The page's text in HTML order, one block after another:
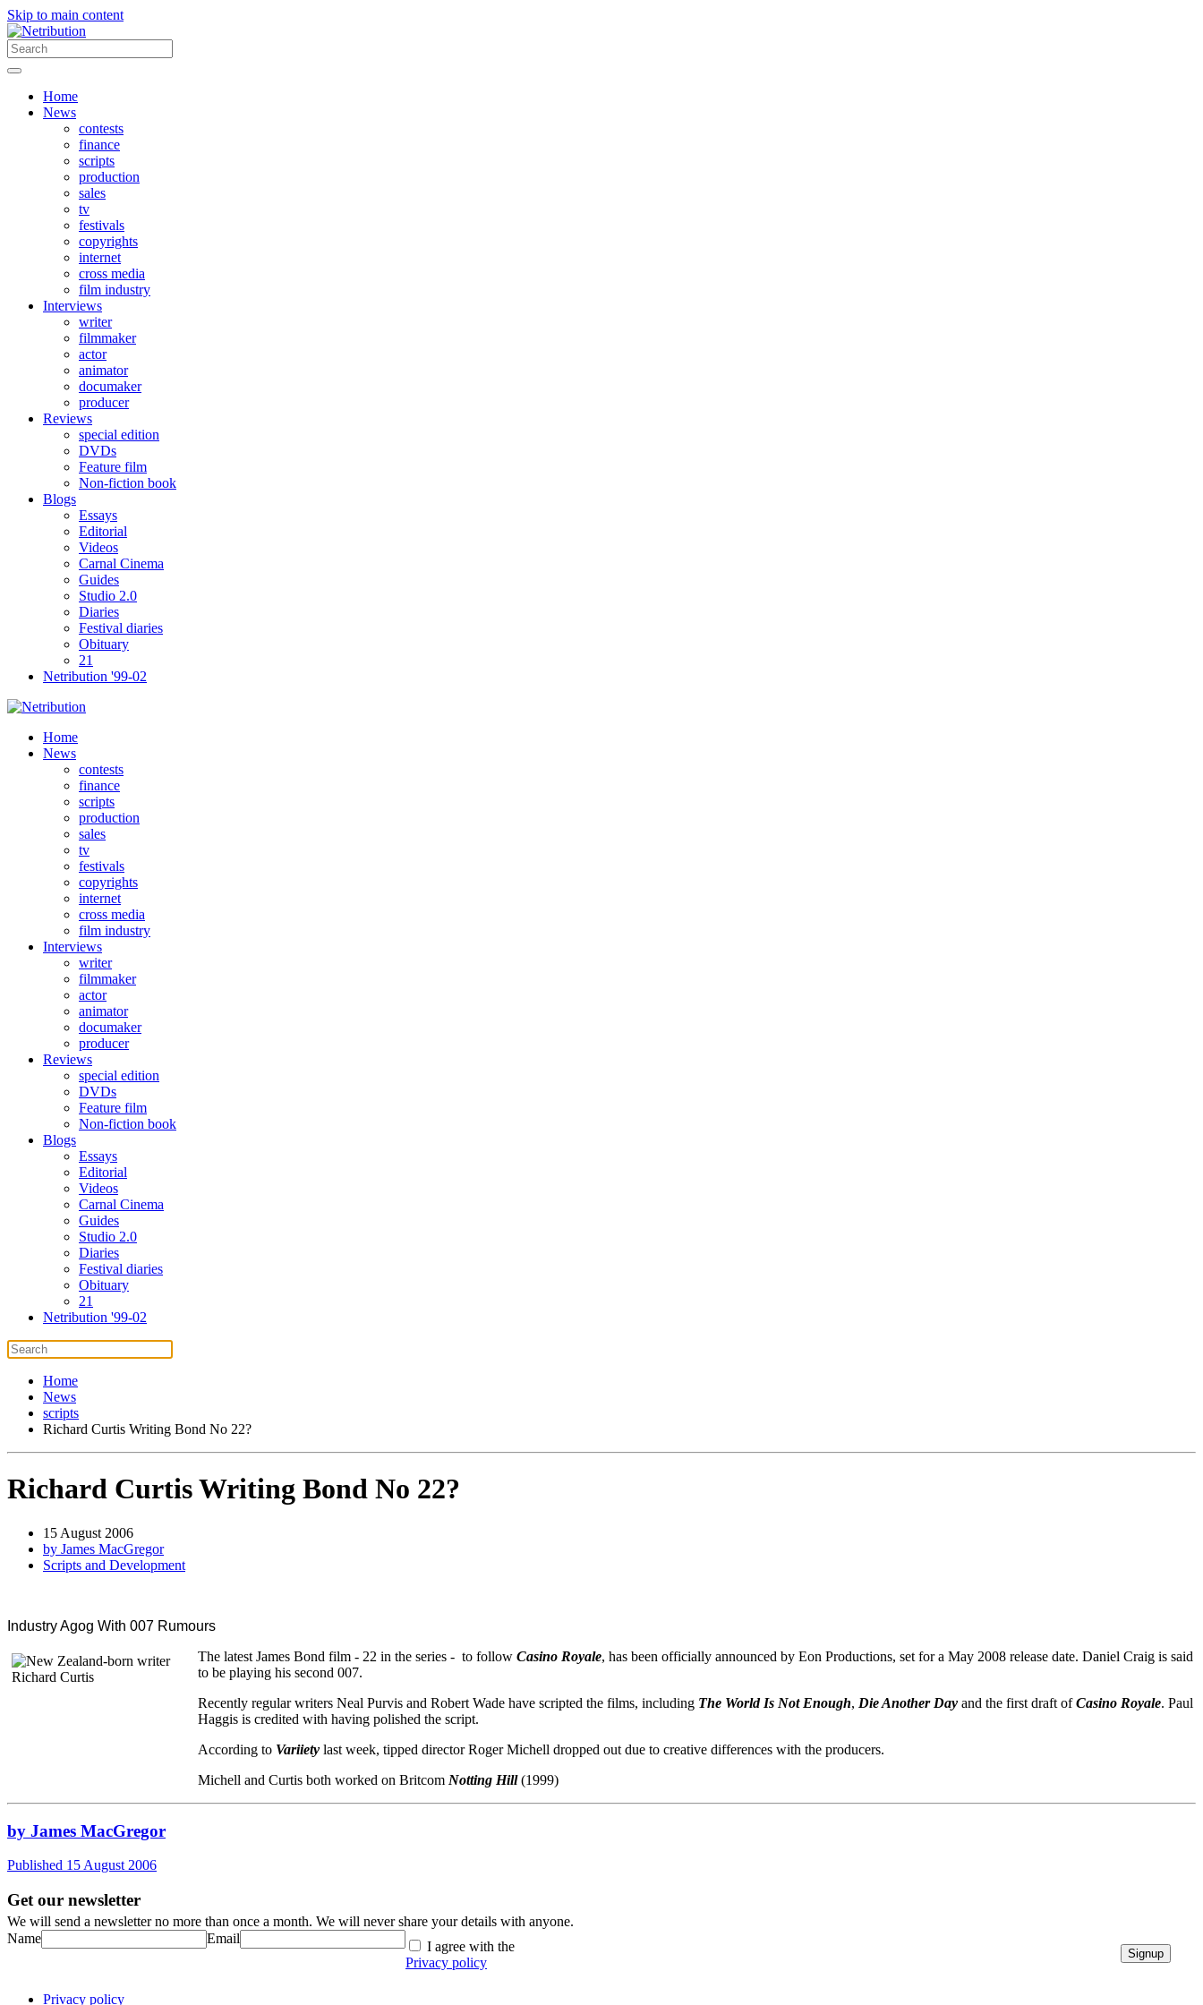
Skip to main content
Home
News
contests
finance
scripts
production
sales
tv
festivals
copyrights
internet
cross media
film industry
Interviews
writer
filmmaker
actor
animator
documaker
producer
Reviews
special edition
DVDs
Feature film
Non-fiction book
Blogs
Essays
Editorial
Videos
Carnal Cinema
Guides
Studio 2.0
Diaries
Festival diaries
Obituary
21
Netribution '99-02
Home
News
contests
finance
scripts
production
sales
tv
festivals
copyrights
internet
cross media
film industry
Interviews
writer
filmmaker
actor
animator
documaker
producer
Reviews
special edition
DVDs
Feature film
Non-fiction book
Blogs
Essays
Editorial
Videos
Carnal Cinema
Guides
Studio 2.0
Diaries
Festival diaries
Obituary
21
Netribution '99-02
Home
News
scripts
Richard Curtis Writing Bond No 22?
Richard Curtis Writing Bond No 22?
15 August 2006
by James MacGregor
Scripts and Development
Industry Agog With 007 Rumours
The latest James Bond film - 22 in the series - to follow Casino Royale, has been officially announced by Eon Productions, set for a May 2008 release date. Daniel Craig is said
to be playing his second 007.
Recently regular writers Neal Purvis and Robert Wade have scripted the films, including The World Is Not Enough, Die Another Day and the first draft ofCasino Royale. Paul
Haggis is credited with having polished the script.
According to Variiety last week, tipped director Roger Michell dropped out due to creative differences with the producers.
Michell and Curtis both worked on Britcom Notting Hill(1999)
by James MacGregor
Published 15 August 2006
Get our newsletter
We will send a newsletter no more than once a month. We will never share your details with anyone.
Name
Email
I agree with the
Privacy policy
Signup
Privacy policy